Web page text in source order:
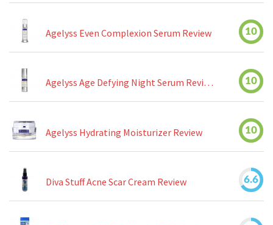
Agelyss Even Complexion Serum Review 10
Agelyss Age Defying Night Serum Review 10
Agelyss Hydrating Moisturizer Review 10
Diva Stuff Acne Scar Cream Review 6.6